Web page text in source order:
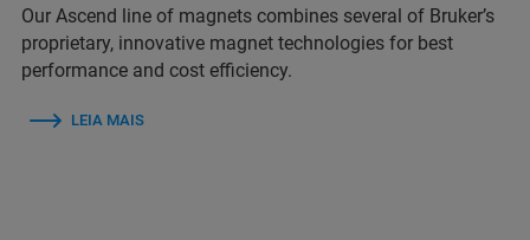
Our Ascend line of magnets combines several of Bruker’s
proprietary, innovative magnet technologies for best
performance and cost efficiency.
LEIA MAIS